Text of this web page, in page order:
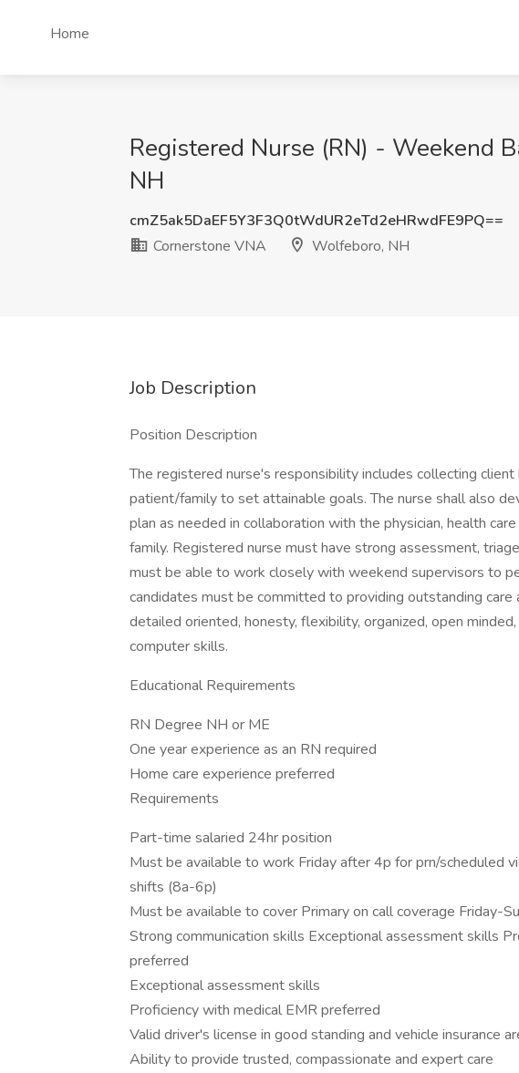
Home
Registered Nurse (RN) - Weekend
NH
cmZ5ak5DaEF5Y3F3Q0tWdUR2eTd2eHRwdFE9PQ==
Cornerstone VNA
Wolfeboro, NH
Job Description
Position Description
The registered nurse's responsibility includes collecting
patient/family to set attainable goals. The nurse shall also
plan as needed in collaboration with the physician, health
family. Registered nurse must have strong assessment,
must be able to work closely with weekend supervisors to
candidates must be committed to providing outstanding
detailed oriented, honesty, flexibility, organized, open
computer skills.
Educational Requirements
RN Degree NH or ME
One year experience as an RN required
Home care experience preferred
Requirements
Part-time salaried 24hr position
Must be available to work Friday after 4p for prn/scheduled
shifts (8a-6p)
Must be available to cover Primary on call coverage Friday-
Strong communication skills Exceptional assessment skills
preferred
Exceptional assessment skills
Proficiency with medical EMR preferred
Valid driver's license in good standing and vehicle insurance
Ability to provide trusted, compassionate and expert care